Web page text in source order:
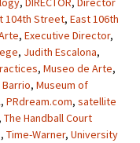
104th Street, East 106th
, Executive Director,
, Judith Escalona,
, Museo de Arte,
, Museum of
, PRdream.com, satellite
, The Handball Court
, Time-Warner, University